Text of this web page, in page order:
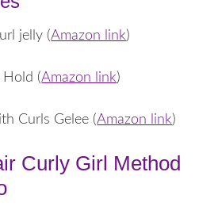
jelly (Amazon link)
Hold (Amazon link)
Curls Gelee (Amazon link)
Curly Girl Method